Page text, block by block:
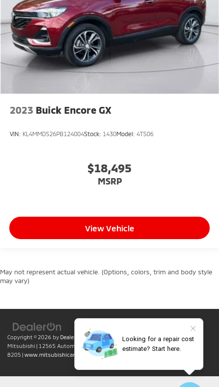
2023 Buick Encore GX
VIN: KL4MMDS26PB124004Stock: 1430Model: 4TS06
$18,495
MSRP
View Vehicle
May not represent actual vehicle. (Options, colors, trim and body style
may vary)
Copyright © 2026 by DealerOn |Sitemap|Privacy| Lumin Folsom
Mitsubishi | 12565 Automall Circle, Folsom, 95630 | Sales:916-415-
8205 | www.mitsubishicars.com